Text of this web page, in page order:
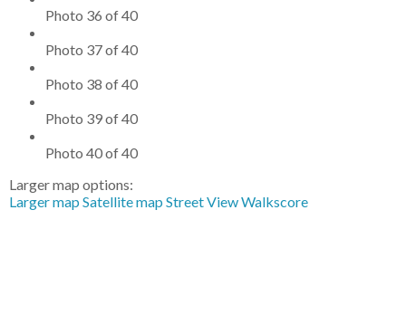
Photo 36 of 40
Photo 37 of 40
Photo 38 of 40
Photo 39 of 40
Photo 40 of 40
Larger map options:
Larger map Satellite map Street ViewWalkscore